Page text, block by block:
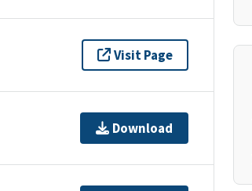
Visit Page
Download